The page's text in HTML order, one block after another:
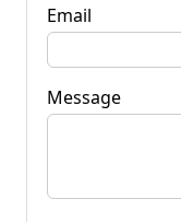
Email
Message